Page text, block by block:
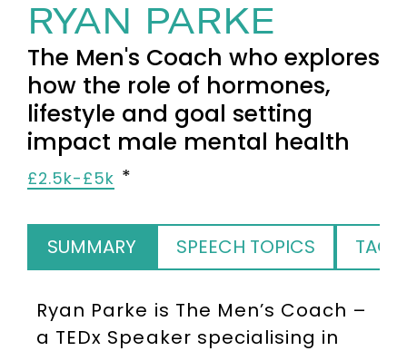
RYAN PARKE
The Men's Coach who explores
how the role of hormones,
lifestyle and goal setting
impact male mental health
£2.5k-£5k
SUMMARY SPEECH TOPICS TAGS
Ryan Parke is The Men’s Coach –
a TEDx Speaker specialising in